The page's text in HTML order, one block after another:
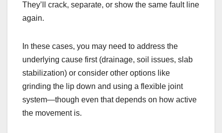
They’ll crack, separate, or show the same fault line
again.
In these cases, you may need to address the
underlying cause first (drainage, soil issues, slab
stabilization) or consider other options like
grinding the lip down and using a flexible joint
system—though even that depends on how active
the movement is.